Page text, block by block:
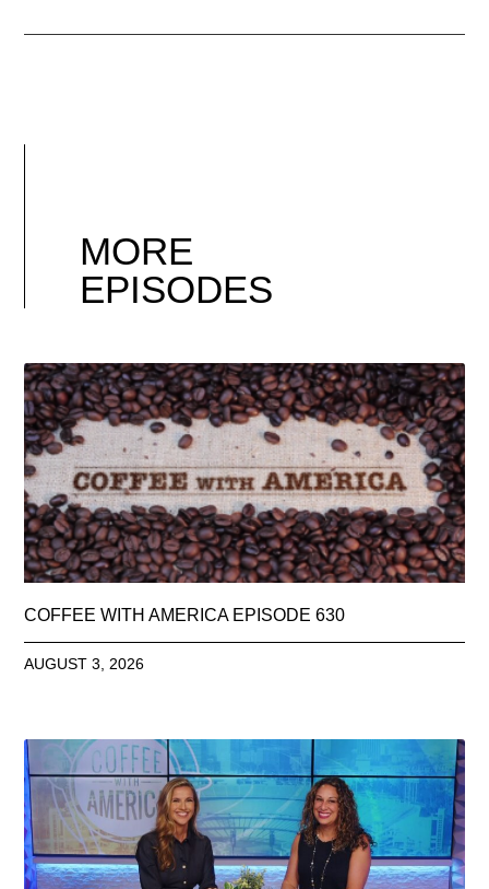
MORE
EPISODES
COFFEE WITH AMERICA EPISODE 630
AUGUST 3, 2026